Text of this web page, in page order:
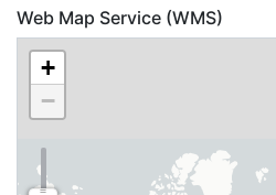
Web Map Service (WMS)
+
−